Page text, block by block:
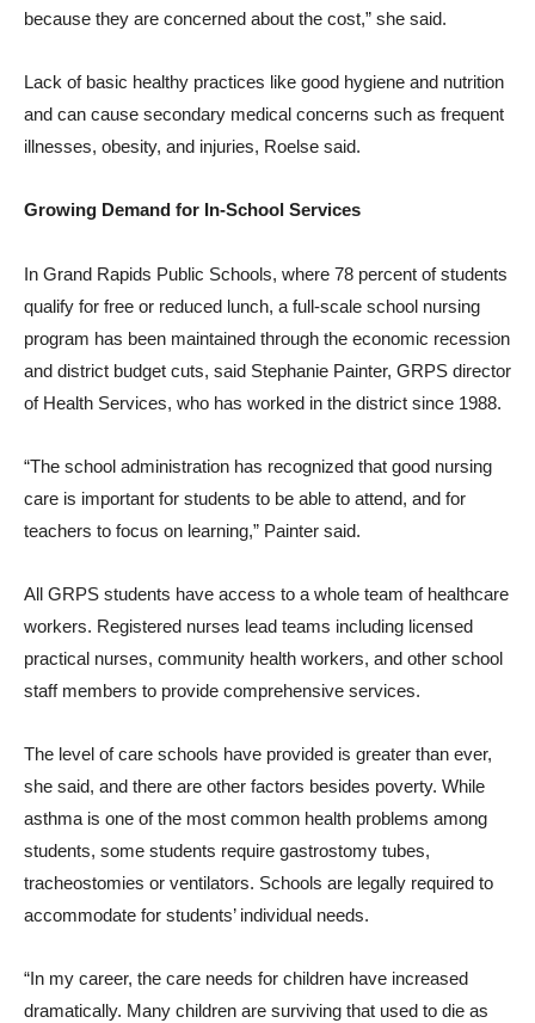
because they are concerned about the cost,” she said.
Lack of basic healthy practices like good hygiene and nutrition
and can cause secondary medical concerns such as frequent
illnesses, obesity, and injuries, Roelse said.
Growing Demand for In-School Services
In Grand Rapids Public Schools, where 78 percent of students
qualify for free or reduced lunch, a full-scale school nursing
program has been maintained through the economic recession
and district budget cuts, said Stephanie Painter, GRPS director
of Health Services, who has worked in the district since 1988.
“The school administration has recognized that good nursing
care is important for students to be able to attend, and for
teachers to focus on learning,” Painter said.
All GRPS students have access to a whole team of healthcare
workers. Registered nurses lead teams including licensed
practical nurses, community health workers, and other school
staff members to provide comprehensive services.
The level of care schools have provided is greater than ever,
she said, and there are other factors besides poverty. While
asthma is one of the most common health problems among
students, some students require gastrostomy tubes,
tracheostomies or ventilators. Schools are legally required to
accommodate for students’ individual needs.
“In my career, the care needs for children have increased
dramatically. Many children are surviving that used to die as